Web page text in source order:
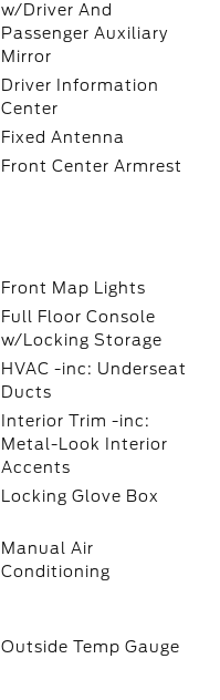
w/Driver And
Passenger Auxiliary
Mirror
Driver Information
Center
Fixed Antenna
Front Center Armrest
Front Map Lights
Full Floor Console
w/Locking Storage
HVAC -inc: Underseat
Ducts
Interior Trim -inc:
Metal-Look Interior
Accents
Locking Glove Box
Manual Air
Conditioning
Outside Temp Gauge